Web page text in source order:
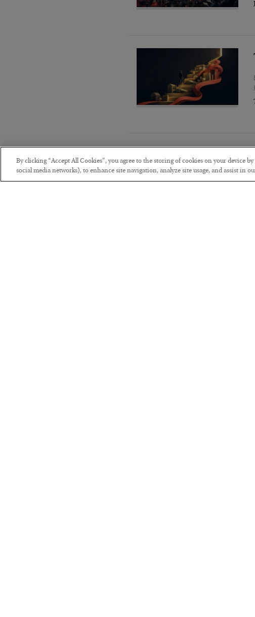
By clicking “Accept All Cookies”, you agree to the storing of cookies on your device
social media networks), to enhance site navigation, analyze site usage, and assist in